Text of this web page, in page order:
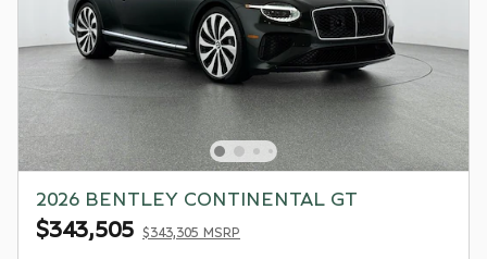
2026 BENTLEY CONTINENTAL GT
$343,505 $343,305 MSRP